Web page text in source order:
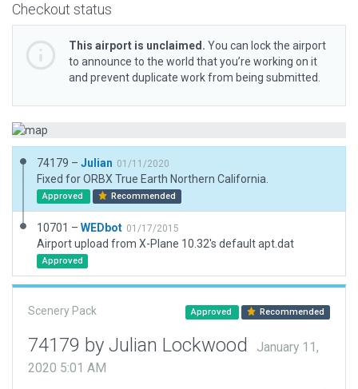
Checkout status
This airport is unclaimed. You can lock the airport
to announce to the world that you’re working on it
and prevent duplicate work from being submitted.
74179 – Julian 01/11/2020
Fixed for ORBX True Earth Northern California.
Approved Recommended
10701 – WEDbot 01/17/2015
Airport upload from X-Plane 10.32's default apt.dat
Approved
Scenery Pack Approved Recommended
74179 by Julian Lockwood
January 11,
2020 5:01 AM